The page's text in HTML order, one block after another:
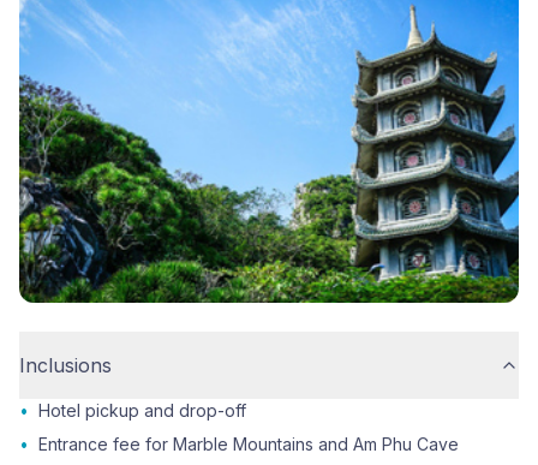
Inclusions
• Hotel pickup and drop-off
• Entrance fee for Marble Mountains and Am Phu Cave